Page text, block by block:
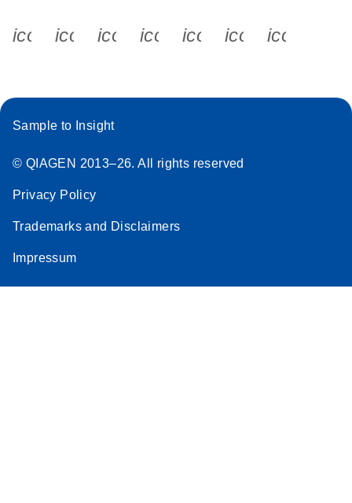
icon_0340_cc_gen_x-s
icon_0066_linkedin-s
icon_0064_facebook-s
icon_0065_instagram-s
Sample to Insight
© QIAGEN 2013–26. All rights reserved
Privacy Policy
Trademarks and Disclaimers
Impressum